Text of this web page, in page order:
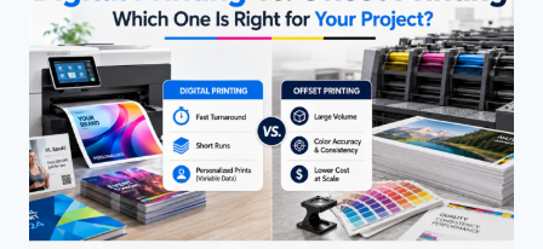
TURNAROUND
TIME:
COMPLETE
2026
GUIDE